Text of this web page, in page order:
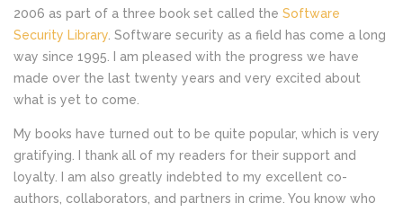
2006 as part of a three book set called the Software
Security Library . Software security as a field has come a long
way since 1995. I am pleased with the progress we have
made over the last twenty years and very excited about
what is yet to come.
My books have turned out to be quite popular, which is very
gratifying. I thank all of my readers for their support and
loyalty. I am also greatly indebted to my excellent co-
authors, collaborators, and partners in crime. You know who